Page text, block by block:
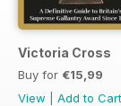
Victoria Cross
Buy for €15,99
View
Add to Cart